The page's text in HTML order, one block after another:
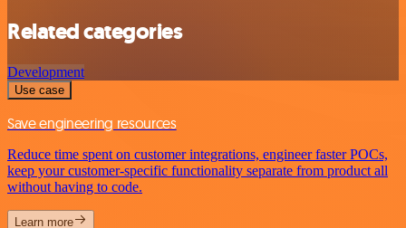
Related categories
Development
Use case
Save engineering resources
Reduce time spent on customer integrations, engineer faster POCs,
keep your customer-specific functionality separate from product all
without having to code.
Learn more